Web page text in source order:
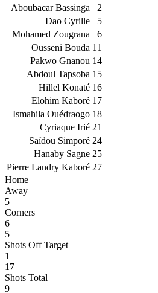
2
Aboubacar Bassinga
5
Dao Cyrille
6
Mohamed Zougrana
11
Ousseni Bouda
14
Pakwo Gnanou
15
Abdoul Tapsoba
16
Hillel Konaté
17
Elohim Kaboré
18
Ismahila Ouédraogo
21
Cyriaque Irié
24
Saïdou Simporé
25
Hanaby Sagne
27
Pierre Landry Kaboré
Home
Away
5
Corners
6
5
Shots Off Target
1
17
Shots Total
9